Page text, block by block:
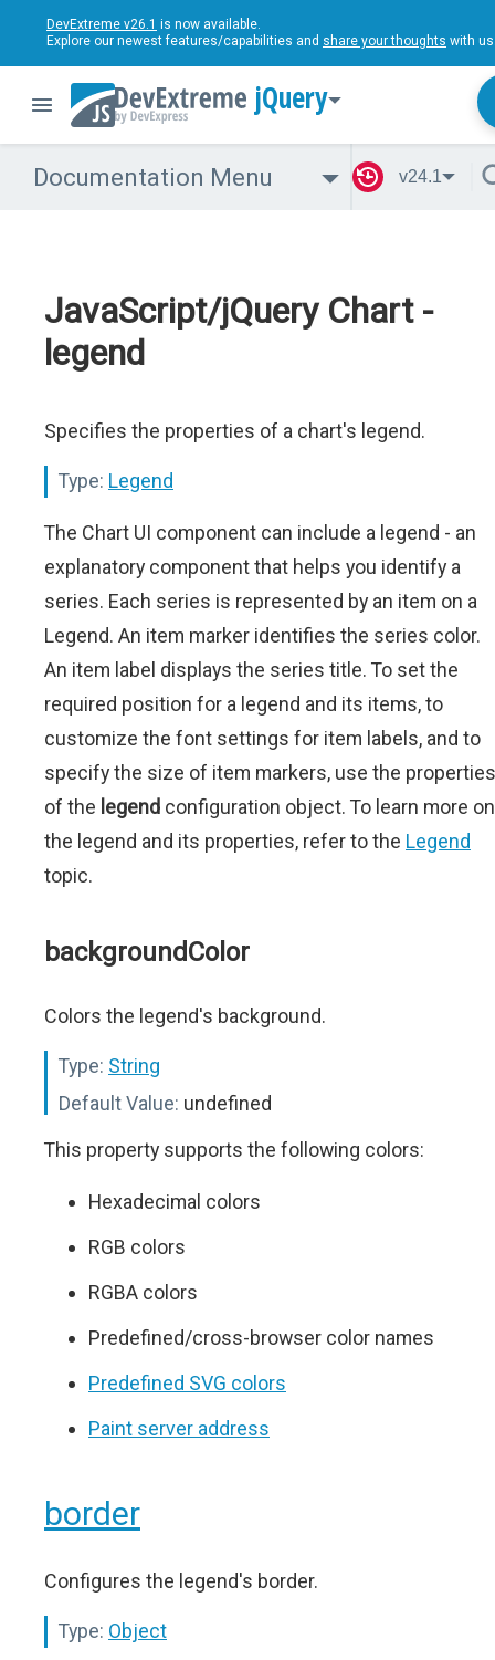
DevExtreme v26.1 is now available.
Explore our newest features/capabilities and share your thoughts with
jQuery
Documentation Menu v24.1
JavaScript/jQuery Chart -
legend
Specifies the properties of a chart's legend.
Type: Legend
The Chart UI component can include a legend - an
explanatory component that helps you identify a
series. Each series is represented by an item on a
Legend. An item marker identifies the series color.
An item label displays the series title. To set the
required position for a legend and its items, to
customize the font settings for item labels, and to
specify the size of item markers, use the properties
of the legend configuration object. To learn more on
the legend and its properties, refer to the Legend
topic.
backgroundColor
Colors the legend's background.
Type: String
Default Value: undefined
This property supports the following colors:
Hexadecimal colors
RGB colors
RGBA colors
Predefined/cross-browser color names
Predefined SVG colors
Paint server address
border
Configures the legend's border.
Type: Object